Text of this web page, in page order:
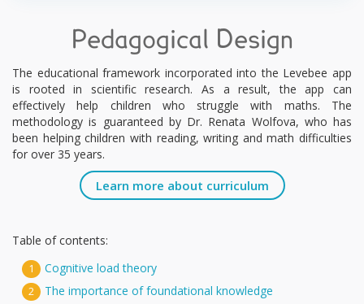
Pedagogical Design
The educational framework incorporated into the Levebee app
is rooted in scientific research. As a result, the app can
effectively help children who struggle with maths. The
methodology is guaranteed by Dr. Renata Wolfova, who has
been helping children with reading, writing and math difficulties
for over 35 years.
Learn more about curriculum
Table of contents:
1 Cognitive load theory
2 The importance of foundational knowledge